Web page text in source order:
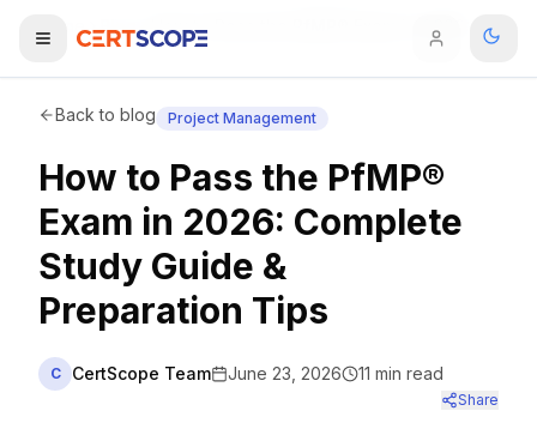
Enterprise
Services
Domains
Browse All Domains
Home Blog How to Pass the PfMP® Exam in 2026: Complete Study Guide & Preparation Tips
Back to blog Project Management
How to Pass the PfMP®
Exam in 2026: Complete
Study Guide &
Preparation Tips
C CertScope Team June 23, 2026 11 min read
Share